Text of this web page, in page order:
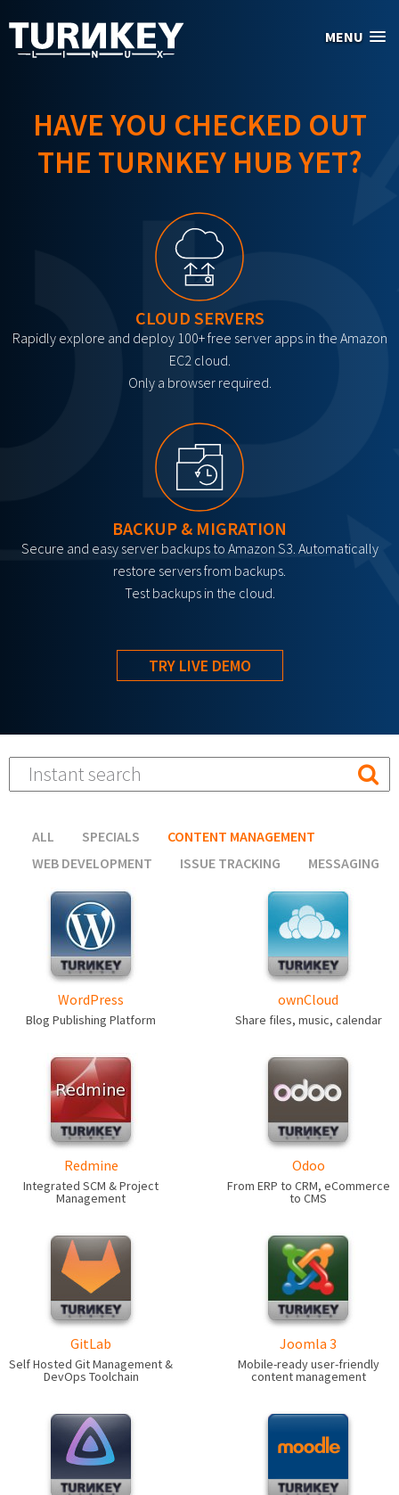
MENU
HAVE YOU CHECKED OUT
THE TURNKEY HUB YET?
CLOUD SERVERS
Rapidly explore and deploy 100+ free server apps in the Amazon
EC2 cloud.
Only a browser required.
BACKUP & MIGRATION
Secure and easy server backups to Amazon S3. Automatically
restore servers from backups.
Test backups in the cloud.
TRY LIVE DEMO
ALL SPECIALS
CONTENT MANAGEMENT
WEB DEVELOPMENT
ISSUE TRACKING MESSAGING
WordPress
Blog Publishing Platform
ownCloud
Share files, music, calendar
Redmine
Integrated SCM & Project
Management
Odoo
From ERP to CRM, eCommerce
to CMS
GitLab
Self Hosted Git Management &
DevOps Toolchain
Joomla 3
Mobile-ready user-friendly
content management